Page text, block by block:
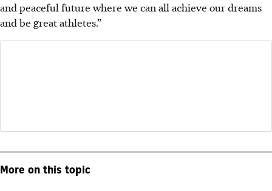
and peaceful future where we can all achieve our dreams
and be great athletes.”
More on this topic